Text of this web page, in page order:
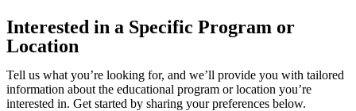
Interested in a Specific Program or
Location
Tell us what you’re looking for, and we’ll provide you with tailored
information about the educational program or location you’re
interested in. Get started by sharing your preferences below.